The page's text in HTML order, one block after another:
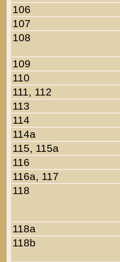
106
107
108
109
110
111, 112
113
114
114a
115, 115a
116
116a, 117
118
118a
118b